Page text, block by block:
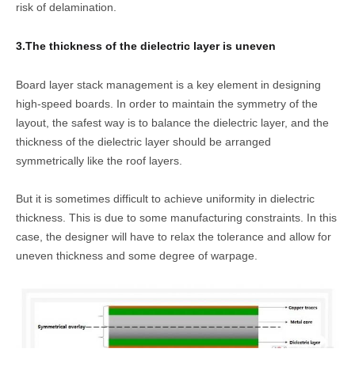
risk of delamination.
3.The thickness of the dielectric layer is uneven
Board layer stack management is a key element in designing
high-speed boards. In order to maintain the symmetry of the
layout, the safest way is to balance the dielectric layer, and the
thickness of the dielectric layer should be arranged
symmetrically like the roof layers.
But it is sometimes difficult to achieve uniformity in dielectric
thickness. This is due to some manufacturing constraints. In this
case, the designer will have to relax the tolerance and allow for
uneven thickness and some degree of warpage.